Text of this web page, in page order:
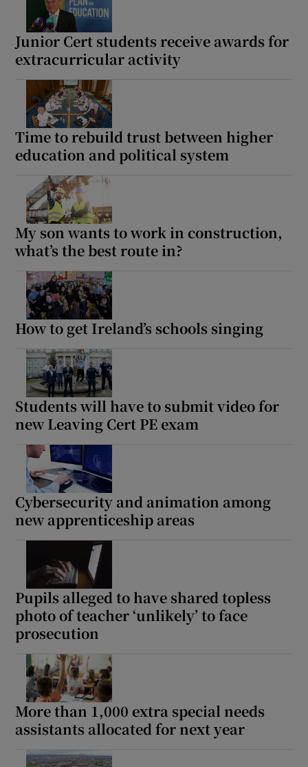
Junior Cert students receive awards for
extracurricular activity
Time to rebuild trust between higher
education and political system
My son wants to work in construction,
what’s the best route in?
How to get Ireland’s schools singing
Students will have to submit video for
new Leaving Cert PE exam
Cybersecurity and animation among
new apprenticeship areas
Pupils alleged to have shared topless
photo of teacher ‘unlikely’ to face
prosecution
More than 1,000 extra special needs
assistants allocated for next year